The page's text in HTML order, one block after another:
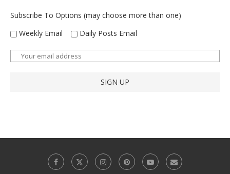
Subscribe To Options (may choose more than one)
Weekly Email
Daily Posts Email